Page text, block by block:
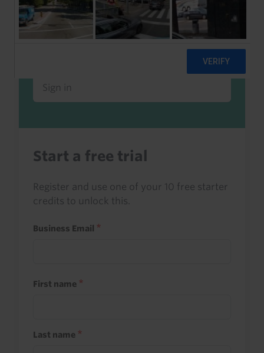
Already a client or trialist?
Sign in to read this with your credits, or
access it as part of your subscription.
Sign in
Start a free trial
Register and use one of your 10 free starter
credits to unlock this.
Business Email
First name
Last name